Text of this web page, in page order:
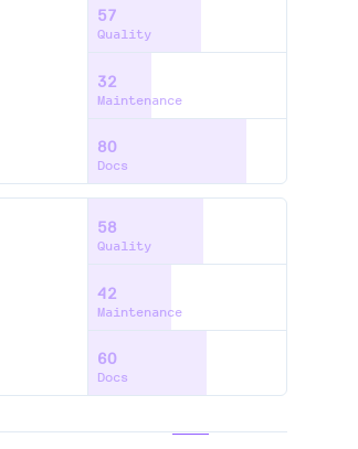
57
Quality
32
Maintenance
80
Docs
58
Quality
42
Maintenance
60
Docs